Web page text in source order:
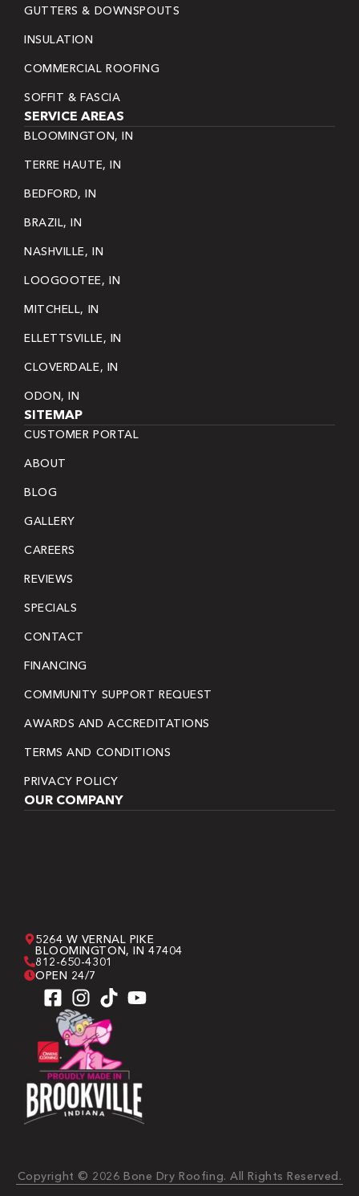
GUTTERS & DOWNSPOUTS
INSULATION
COMMERCIAL ROOFING
SOFFIT & FASCIA
SERVICE AREAS
BLOOMINGTON, IN
TERRE HAUTE, IN
BEDFORD, IN
BRAZIL, IN
NASHVILLE, IN
LOOGOOTEE, IN
MITCHELL, IN
ELLETTSVILLE, IN
CLOVERDALE, IN
ODON, IN
SITEMAP
CUSTOMER PORTAL
ABOUT
BLOG
GALLERY
CAREERS
REVIEWS
SPECIALS
CONTACT
FINANCING
COMMUNITY SUPPORT REQUEST
AWARDS AND ACCREDITATIONS
TERMS AND CONDITIONS
PRIVACY POLICY
OUR COMPANY
5264 W VERNAL PIKE
BLOOMINGTON, IN 47404
812-650-4301
OPEN 24/7
Copyright © 2026 Bone Dry Roofing. All Rights Reserved.